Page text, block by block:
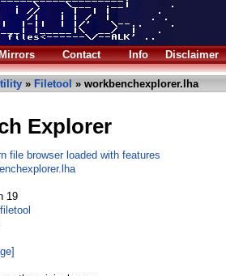
Contact Info Disclaimer
» Filetool » workbenchexplorer.lha
Explorer
file browser loaded with features
19